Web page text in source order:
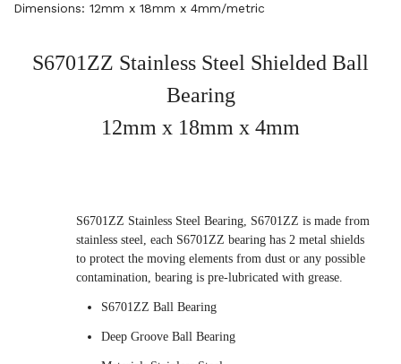
Dimensions: 12mm x 18mm x 4mm/metric
S6701ZZ Stainless Steel Shielded Ball
Bearing
12mm x 18mm x 4mm
S6701ZZ Stainless Steel Bearing, S6701ZZ is made from
stainless steel, each S6701ZZ bearing has 2 metal shields
to protect the moving elements from dust or any possible
contamination, bearing is pre-lubricated with grease.
S6701ZZ Ball Bearing
Deep Groove Ball Bearing